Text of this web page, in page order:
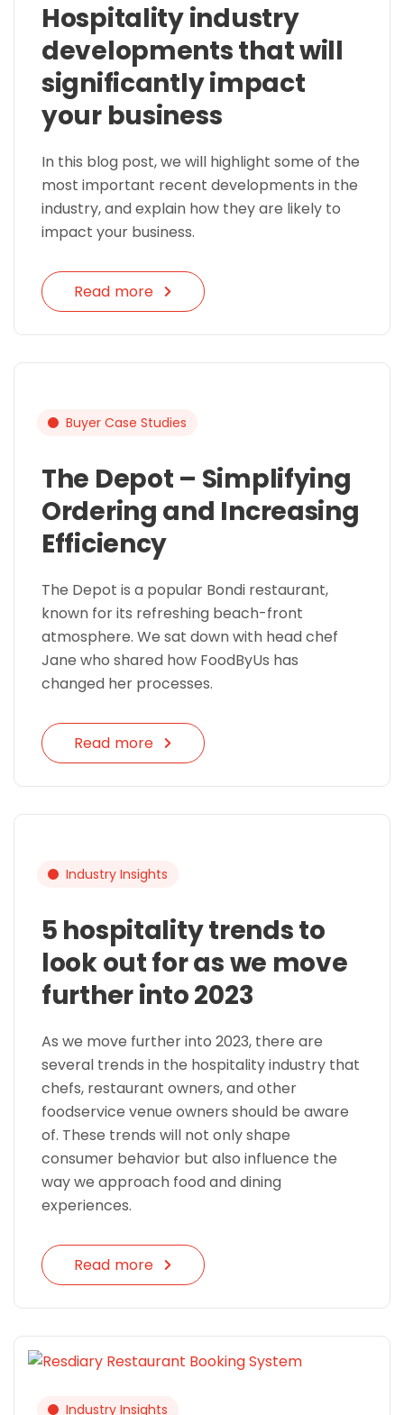
Hospitality industry
developments that will
significantly impact
your business
In this blog post, we will highlight some of the
most important recent developments in the
industry, and explain how they are likely to
impact your business.
Read more
Buyer Case Studies
The Depot – Simplifying
Ordering and Increasing
Efficiency
The Depot is a popular Bondi restaurant,
known for its refreshing beach-front
atmosphere. We sat down with head chef
Jane who shared how FoodByUs has
changed her processes.
Read more
Industry Insights
5 hospitality trends to
look out for as we move
further into 2023
As we move further into 2023, there are
several trends in the hospitality industry that
chefs, restaurant owners, and other
foodservice venue owners should be aware
of. These trends will not only shape
consumer behavior but also influence the
way we approach food and dining
experiences.
Read more
Industry Insights